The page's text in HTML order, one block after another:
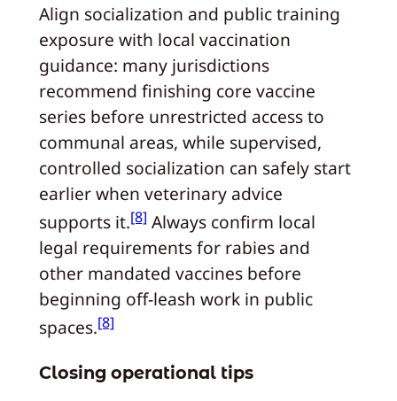
Align socialization and public training
exposure with local vaccination
guidance: many jurisdictions
recommend finishing core vaccine
series before unrestricted access to
communal areas, while supervised,
controlled socialization can safely start
earlier when veterinary advice
supports it.[8] Always confirm local
legal requirements for rabies and
other mandated vaccines before
beginning off-leash work in public
spaces.[8]
Closing operational tips